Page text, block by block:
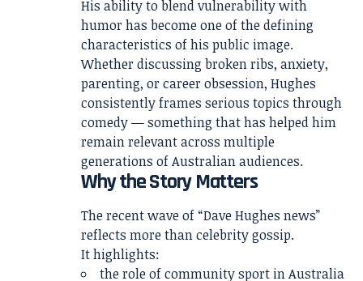
His ability to blend vulnerability with
humor has become one of the defining
characteristics of his public image.
Whether discussing broken ribs, anxiety,
parenting, or career obsession, Hughes
consistently frames serious topics through
comedy — something that has helped him
remain relevant across multiple
generations of Australian audiences.
Why the Story Matters
The recent wave of “Dave Hughes news”
reflects more than celebrity gossip.
It highlights:
the role of community sport in Australia